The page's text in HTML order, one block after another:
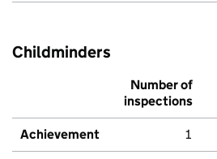
Childminders
Number of
inspections
Achievement 1